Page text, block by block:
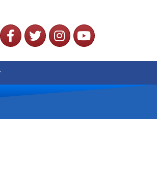
FacebookTwitterInstagramYouTube